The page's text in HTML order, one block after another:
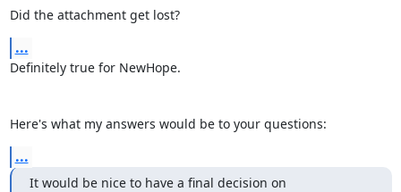
Did the attachment get lost?
...
Definitely true for NewHope.
Here's what my answers would be to your questions:
...
It would be nice to have a final decision on